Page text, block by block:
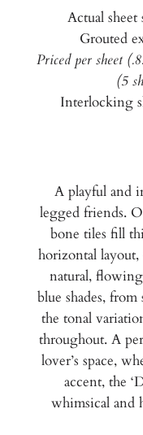
Actual
Grouted
Priced per sheet
(5
Interlocking
A playful and
legged friends.
bone tiles fill
horizontal
natural,
blue shades,
the tonal
throughout. A
lover’s space,
accent, the
whimsical and